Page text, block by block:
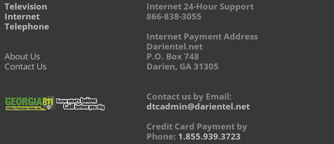
Television
Internet
Telephone
About Us
Contact Us
Internet 24-Hour Support
866-838-3055
Internet Payment Address
Darientel.net
P.O. Box 748
Darien, GA 31305
Contact us by Email:
dtcadmin@darientel.net
Credit Card Payment by
Phone: 1.855.939.3723